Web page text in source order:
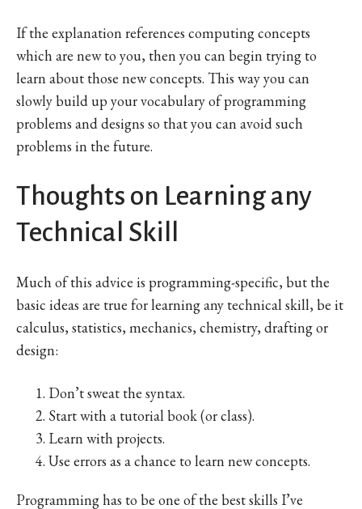
If the explanation references computing concepts
which are new to you, then you can begin trying to
learn about those new concepts. This way you can
slowly build up your vocabulary of programming
problems and designs so that you can avoid such
problems in the future.
Thoughts on Learning any
Technical Skill
Much of this advice is programming-specific, but the
basic ideas are true for learning any technical skill, be it
calculus, statistics, mechanics, chemistry, drafting or
design:
Don’t sweat the syntax.
Start with a tutorial book (or class).
Learn with projects.
Use errors as a chance to learn new concepts.
Programming has to be one of the best skills I’ve